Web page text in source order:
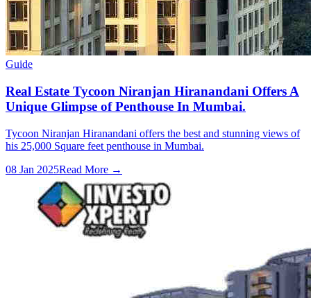
Guide
Real Estate Tycoon Niranjan Hiranandani Offers A
Unique Glimpse of Penthouse In Mumbai.
Tycoon Niranjan Hiranandani offers the best and stunning views of
his 25,000 Square feet penthouse in Mumbai.
08 Jan 2025Read More →